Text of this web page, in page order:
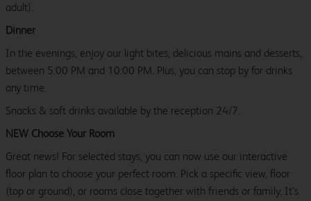
adult).
Dinner
In the evenings, enjoy our light bites, delicious mains and desserts,
between 5:00 PM and 10:00 PM. Plus, you can stop by for drinks
any time.
Snacks & soft drinks available by the reception 24/7.
NEW Choose Your Room
Great news! For selected stays, you can now use our interactive
floor plan to choose your perfect room. Pick a specific view, floor
(top or ground), or rooms close together with friends or family. It’s